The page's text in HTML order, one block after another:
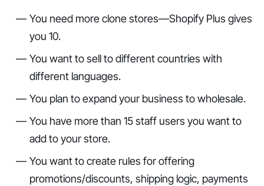
You need more clone stores—Shopify Plus gives
you 10.
You want to sell to different countries with
different languages.
You plan to expand your business to wholesale.
You have more than 15 staff users you want to
add to your store.
You want to create rules for offering
promotions/discounts, shipping logic, payments